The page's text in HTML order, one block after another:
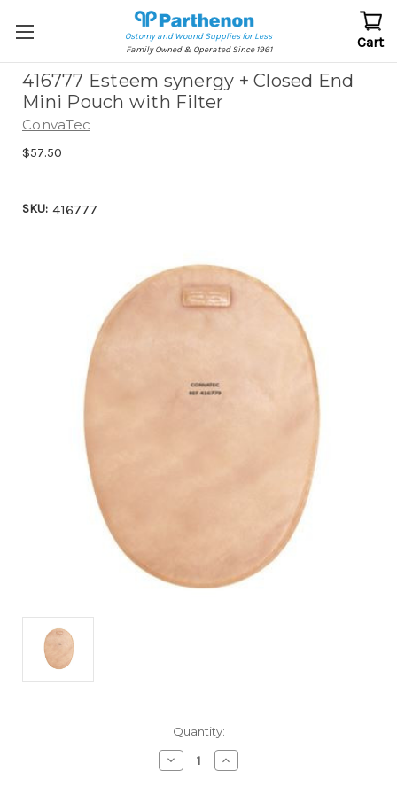
Ostomy and Wound Supplies for Less
Family Owned & Operated Since 1961
Cart
416777 Esteem synergy + Closed End
Mini Pouch with Filter
ConvaTec
$57.50
SKU: 416777
Quantity:
Decrease
Quantity
Increase
Quantity